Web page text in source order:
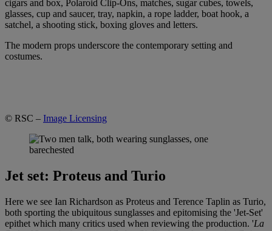
cigars and box, Polaroid Clip-Ons, matches, sugar cubes, towels,
glasses, cup and saucer, tray, napkin, a rope ladder, boat hook, a
satchel, a shooting stick, boxing gloves and letters.
The modern props underscore the contemporary setting and
costumes.
© RSC – Image Licensing
Jet set: Proteus and Turio
Here we see Ian Richardson as Proteus and Terence Taplin as Turio,
both sporting the ubiquitous sunglasses and epitomising the 'Jet-Set'
epithet which many critics used when reviewing the production. 'La